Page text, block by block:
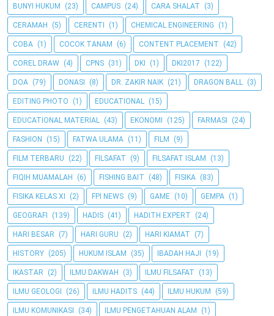
BUNYI HUKUM (23) CAMPUS (24) CARA SHALAT (3)
CERAMAH (5) CERENTI (1) CHEMICAL ENGINEERING (1)
COBA (1) COCOK TANAM (6) CONTENT PLACEMENT (42)
COREL DRAW (4) CPNS (31) DKI (1) DKI2017 (122)
DOA (79) DONASI (8) DR. ZAKIR NAIK (21) DRAGON BALL (3)
EDITING PHOTO (1) EDUCATIONAL (15)
EDUCATIONAL MATERIAL (43) EKONOMI (125) FARMASI (24)
FASHION (15) FATWA ULAMA (11) FILM (9)
FILM TERBARU (22) FILSAFAT (9) FILSAFAT ISLAM (13)
FIQIH MUAMALAH (6) FISHING BAIT (48) FISIKA (83)
FISIKA KELAS XI (2) FPI NEWS (9) GAME (10) GEMPA (1)
GEOGRAFI (139) HADIS (41) HADITH EXPERT (24)
HARI BESAR (7) HARI GURU (2) HARI KIAMAT (7)
HISTORY (205) HUKUM ISLAM (35) IBADAH HAJI (19)
IKASTAR (2) ILMU DAKWAH (3) ILMU FILSAFAT (13)
ILMU GEOLOGI (26) ILMU HADITS (44) ILMU HUKUM (59)
ILMU KOMUNIKASI (34) ILMU PENGETAHUAN ALAM (1)